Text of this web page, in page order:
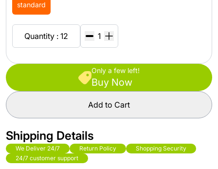
standard
Quantity : 12
Only a few left!
Buy Now
Add to Cart
Shipping Details
We Deliver 24/7 Return Policy
Shopping Security
24/7 customer support